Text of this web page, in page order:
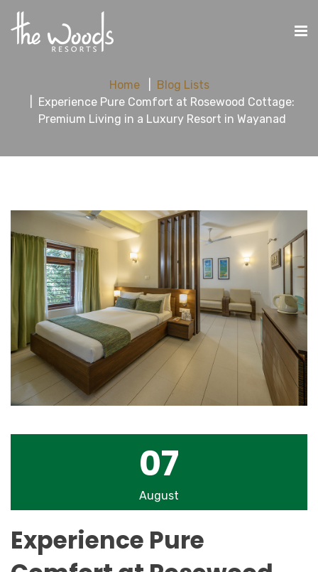
Home
Blog Lists
Experience Pure Comfort at Rosewood Cottage:
Premium Living in a Luxury Resort in Wayanad
07
August
Experience Pure